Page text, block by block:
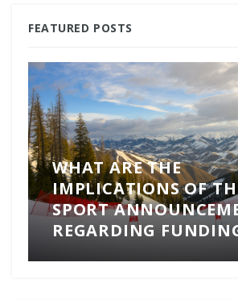
FEATURED POSTS
WHAT ARE THE
IMPLICATIONS OF
SPORT
REGARDING